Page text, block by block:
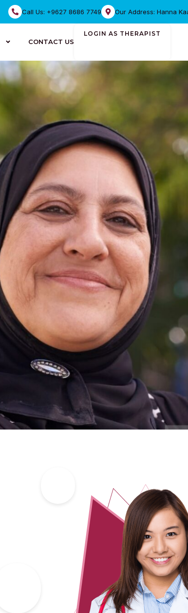
Call Us: +9627 8686 7749 Our Address: Hanna
CONTACT US
LOGIN AS THERAPIST
going through difficult life changes, or having
help. At MDB, we see potential for growth and
quality, tailored care that you deserve.